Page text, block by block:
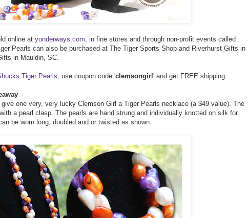
online at yonderways.com , in fine stores and through non-profit events called
Pearls can also be purchased at The Tiger Sports Shop and Riverhurst Gifts in
in Mauldin, SC.
Tiger Pearls , use coupon code 'clemsongirl' and get FREE shipping.
one very, very lucky Clemson Girl a Tiger Pearls necklace (a $49 value). The
a pearl clasp. The pearls are hand strung and individually knotted on silk for
be worn long, doubled and or twisted as shown.